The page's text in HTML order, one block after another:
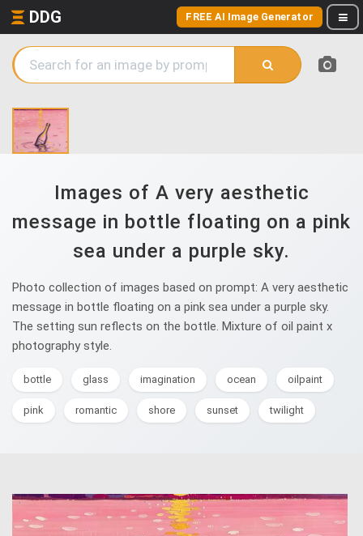
DDG FREE AI Image Generator
Images of A very aesthetic
message in bottle floating on a pink
sea under a purple sky.
Photo collection of images based on prompt: A very aesthetic
message in bottle floating on a pink sea under a purple sky.
The setting sun reflects on the bottle. Mixture of oil paint x
photography style.
bottle glass imagination ocean oilpaint
pink romantic shore sunset twilight